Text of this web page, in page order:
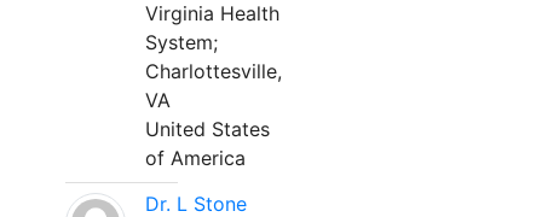
Virginia Health
System;
Charlottesville,
VA
United States
of America
Dr. L Stone